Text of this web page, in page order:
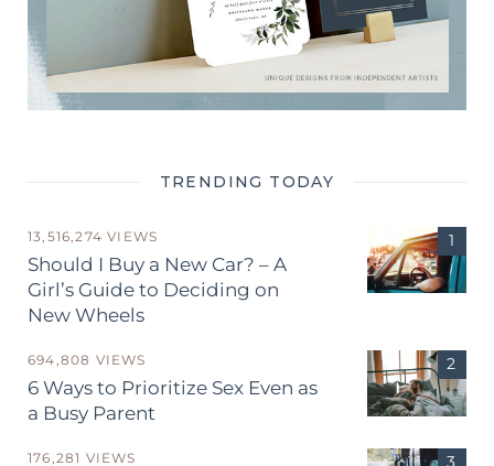
TRENDING TODAY
13,516,274 VIEWS
Should I Buy a New Car? – A
Girl’s Guide to Deciding on
New Wheels
694,808 VIEWS
6 Ways to Prioritize Sex Even as
a Busy Parent
176,281 VIEWS